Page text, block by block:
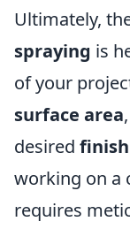
Ultimately,
spraying is
of your
surface area,
desired
working on a
requires